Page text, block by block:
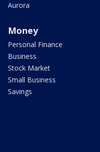
Aurora
Money
Personal Finance
Business
Stock Market
Small Business
Savings